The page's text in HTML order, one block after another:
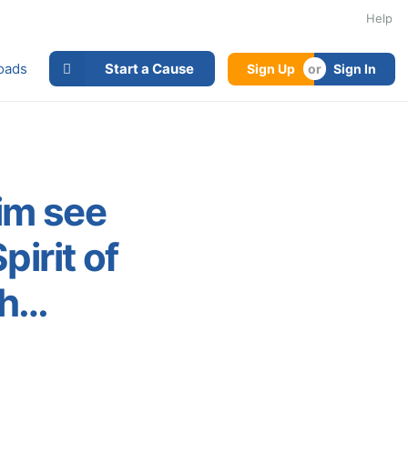
Help
Start a Cause Sign Up Sign In
see
of